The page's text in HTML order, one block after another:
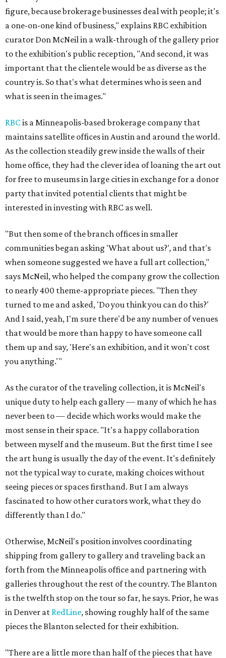
figure, because brokerage businesses deal with people; it's
a one-on-one kind of business," explains RBC exhibition
curator Don McNeil in a walk-through of the gallery prior
to the exhibition's public reception, "And second, it was
important that the clientele would be as diverse as the
country is. So that's what determines who is seen and
what is seen in the images."
RBCis a Minneapolis-based brokerage company that
maintains satellite offices in Austin and around the world.
As the collection steadily grew inside the walls of their
home office, they had the clever idea of loaning the art out
for free to museums in large cities in exchange for a donor
party that invited potential clients that might be
interested in investing with RBC as well.
"But then some of the branch offices in smaller
communities began asking 'What about us?', and that's
when someone suggested we have a full art collection,"
says McNeil, who helped the company grow the collection
to nearly 400 theme-appropriate pieces. "Then they
turned to me and asked, 'Do you think you can do this?'
And I said, yeah, I'm sure there'd be any number of venues
that would be more than happy to have someone call
them up and say, 'Here's an exhibition, and it won't cost
you anything.'"
As the curator of the traveling collection, it is McNeil's
unique duty to help each gallery — many of which he has
never been to — decide which works would make the
most sense in their space. "It's a happy collaboration
between myself and the museum. But the first time I see
the art hung is usually the day of the event. It's definitely
not the typical way to curate, making choices without
seeing pieces or spaces firsthand. But I am always
fascinated to how other curators work, what they do
differently than I do."
Otherwise, McNeil's position involves coordinating
shipping from gallery to gallery and traveling back an
forth from the Minneapolis office and partnering with
galleries throughout the rest of the country. The Blanton
is the twelfth stop on the tour so far, he says. Prior, he was
in Denver at RedLine, showing roughly half of the same
pieces the Blanton selected for their exhibition.
"There are a little more than half of the pieces that have